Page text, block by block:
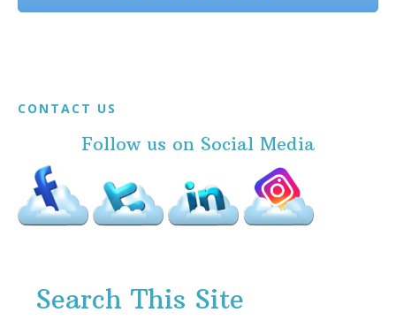
Footer
CONTACT US
Follow us on Social Media
Search This Site